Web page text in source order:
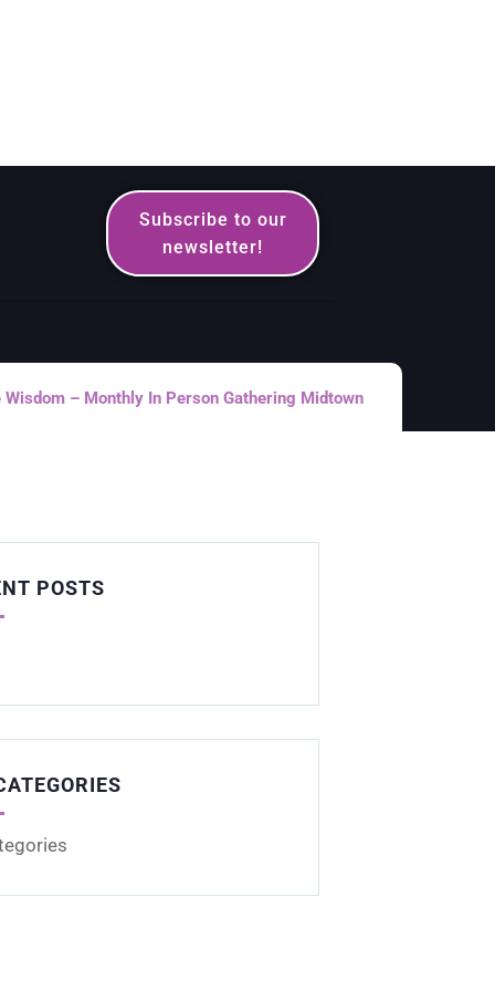
Subscribe to our
newsletter!
Wisdom – Monthly In Person Gathering Midtown
POSTS